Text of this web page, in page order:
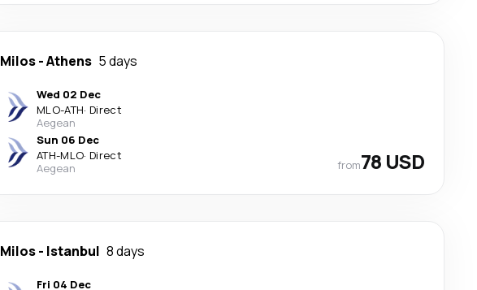
Milos-Athens 5 days
Wed 02 Dec
MLO-ATH· Direct
Aegean
Sun 06 Dec
ATH-MLO· Direct
Aegean
from78 USD
Milos- Istanbul 8 days
Fri 04 Dec